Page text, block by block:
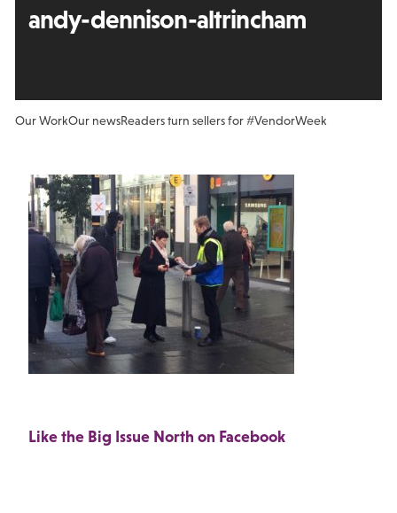
andy-dennison-altrincham
Our WorkOur newsReaders turn sellers for #VendorWeek
Like the Big Issue North on Facebook